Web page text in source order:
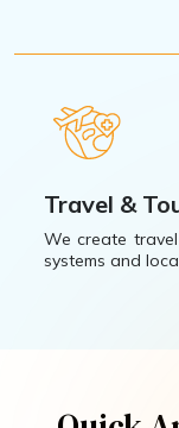
Travel &
We create
systems and